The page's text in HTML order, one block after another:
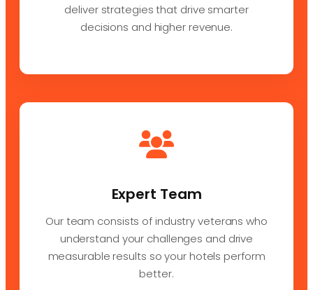
deliver strategies that drive smarter
decisions and higher revenue.
Expert Team
Our team consists of industry veterans who
understand your challenges and drive
measurable results so your hotels perform
better.